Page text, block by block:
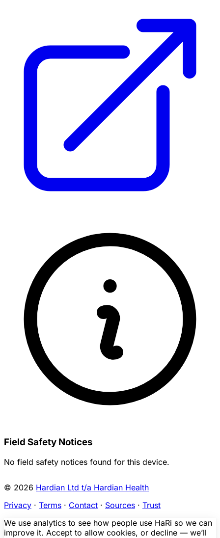
Field Safety Notices
No field safety notices found for this device.
© 2026 Hardian Ltd t/a Hardian Health
Privacy · Terms · Contact · Sources · Trust
We use analytics to see how people use HaRi so we can
improve it. Accept to allow cookies, or decline — we’ll